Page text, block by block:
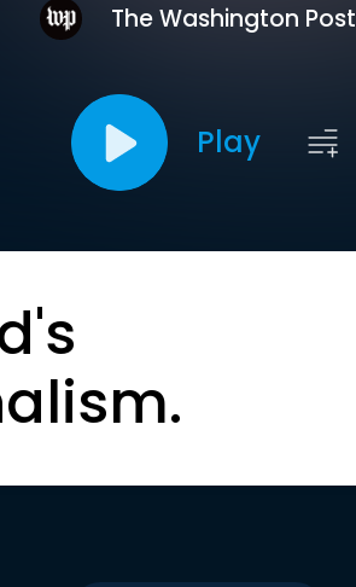
The Washington Post
Play